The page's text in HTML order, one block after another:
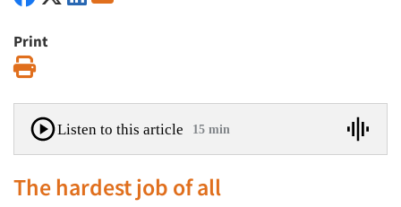
Print
Listen to this article 15 min
The hardest job of all